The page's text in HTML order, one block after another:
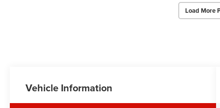
Load More
Vehicle Information